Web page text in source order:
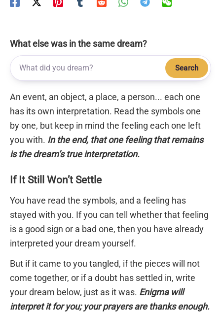
What else was in the same dream?
Search
An event, an object, a place, a person... each one
has its own interpretation. Read the symbols one
by one, but keep in mind the feeling each one left
you with. In the end, that one feeling that remains
is the dream’s true interpretation.
If It Still Won’t Settle
You have read the symbols, and a feeling has
stayed with you. If you can tell whether that feeling
is a good sign or a bad one, then you have already
interpreted your dream yourself.
But if it came to you tangled, if the pieces will not
come together, or if a doubt has settled in, write
your dream below, just as it was. Enigma will
interpret it for you; your prayers are thanks enough.